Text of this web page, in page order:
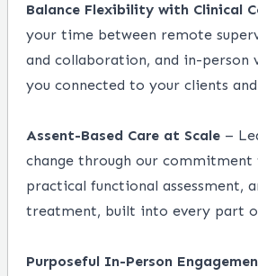
Balance Flexibility with Clinical
your time between remote
and collaboration, and in-person
you connected to your clients
Assent-Based Care at Scale –
change through our commitment
practical functional assessment,
treatment, built into every part
Purposeful In-Person